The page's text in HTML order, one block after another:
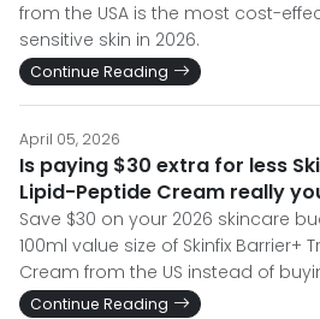
from the USA is the most cost-
sensitive skin in 2026.
Continue Reading
April 05, 2026
Is paying $30 extra for less
Lipid-Peptide Cream really
Save $30 on your 2026 skincare
100ml value size of Skinfix Barrier+
Cream from the US instead of
Continue Reading